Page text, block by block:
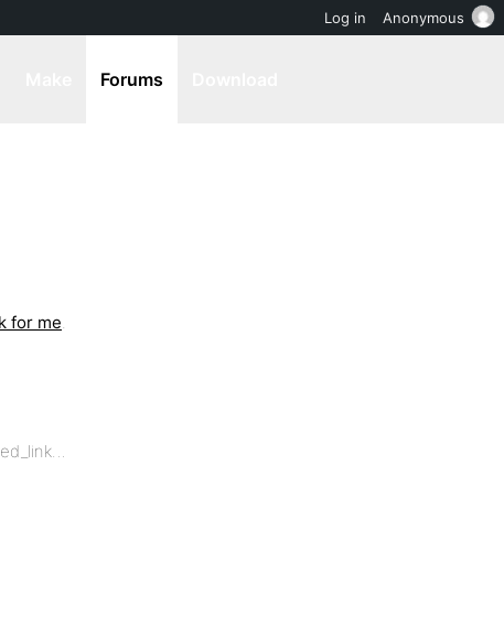
Forums
for me.
Log in Anonymous